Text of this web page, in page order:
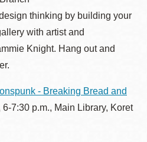
thinking by building your
with artist and
Knight. Hang out and
- Breaking Bread and
6-7:30 p.m., Main Library, Koret